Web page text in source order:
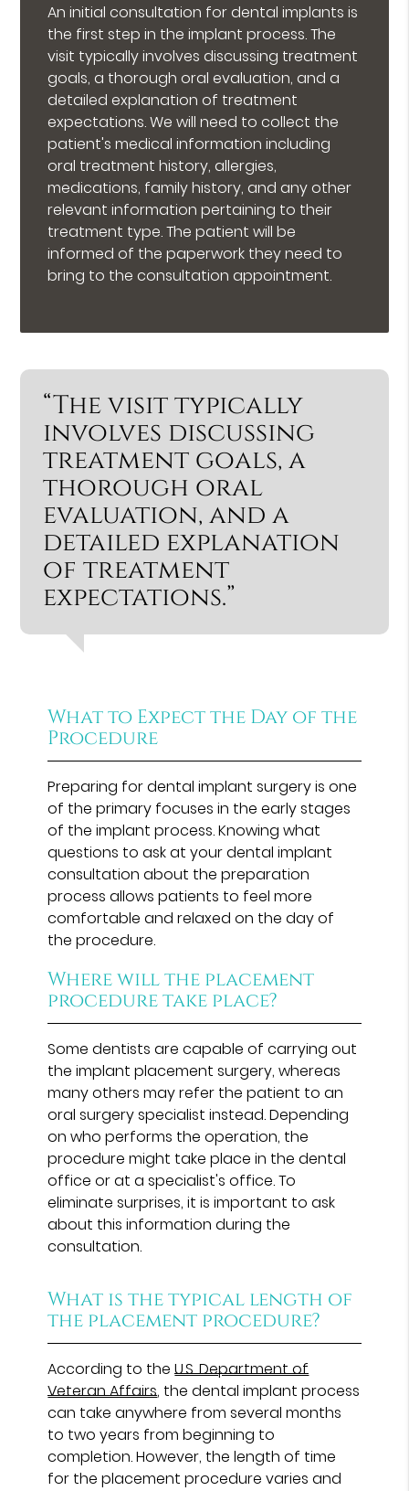
An initial consultation for dental implants is
the first step in the implant process. The
visit typically involves discussing treatment
goals, a thorough oral evaluation, and a
detailed explanation of treatment
expectations. We will need to collect the
patient's medical information including
oral treatment history, allergies,
medications, family history, and any other
relevant information pertaining to their
treatment type. The patient will be
informed of the paperwork they need to
bring to the consultation appointment.
“The visit typically
involves discussing
treatment goals, a
thorough oral
evaluation, and a
detailed explanation
of treatment
expectations.”
What to Expect the Day of the
Procedure
Preparing for dental implant surgery is one
of the primary focuses in the early stages
of the implant process. Knowing what
questions to ask at your dental implant
consultation about the preparation
process allows patients to feel more
comfortable and relaxed on the day of
the procedure.
Where will the placement
procedure take place?
Some dentists are capable of carrying out
the implant placement surgery, whereas
many others may refer the patient to an
oral surgery specialist instead. Depending
on who performs the operation, the
procedure might take place in the dental
office or at a specialist's office. To
eliminate surprises, it is important to ask
about this information during the
consultation.
What is the typical length of
the placement procedure?
According to theU.S. Department of
Veteran Affairs, the dental implant process
can take anywhere from several months
to two years from beginning to
completion. However, the length of time
for the placement procedure varies and